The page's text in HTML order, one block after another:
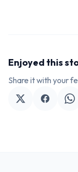
Enjoyed this
Share it with your